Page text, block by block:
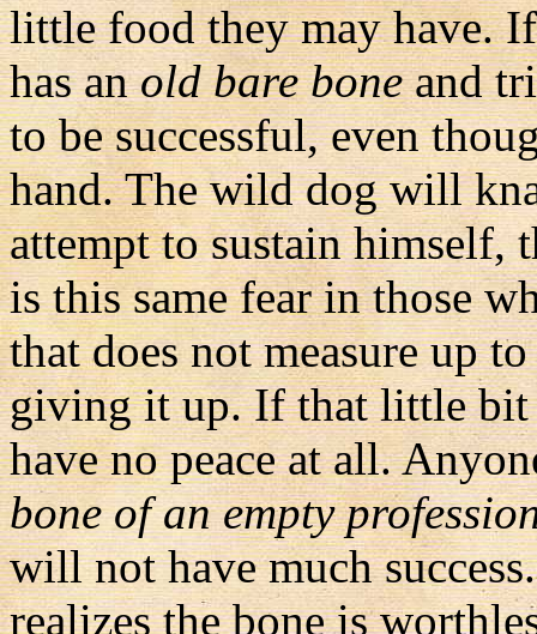
little food they may have.
has anold bare boneand
to be successful, even
hand. The wild dog will
attempt to sustain himself,
is this same fear in those
that does not measure up
giving it up. If that little bit
have no peace at all.
bone of an empty
will not have much
realizes the bone is